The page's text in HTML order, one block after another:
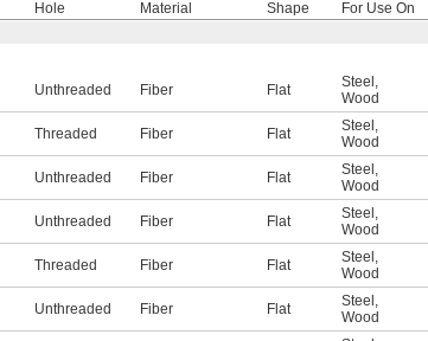
Hole
Material
Shape
For Use On
Unthreaded Fiber Flat Steel ,
Wood
Threaded Fiber Flat Steel ,
Wood
Unthreaded Fiber Flat Steel ,
Wood
Unthreaded Fiber Flat Steel ,
Wood
Threaded Fiber Flat Steel ,
Wood
Unthreaded Fiber Flat Steel ,
Wood